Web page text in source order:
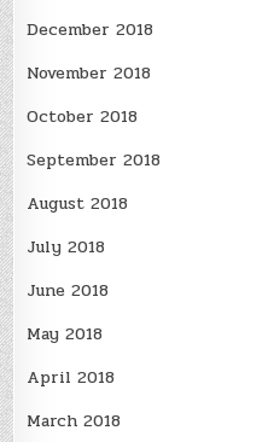
December 2018
November 2018
October 2018
September 2018
August 2018
July 2018
June 2018
May 2018
April 2018
March 2018